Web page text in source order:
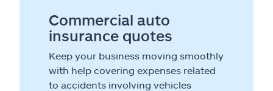
Commercial auto
insurance quotes
Keep your business moving smoothly
with help covering expenses related
to accidents involving vehicles